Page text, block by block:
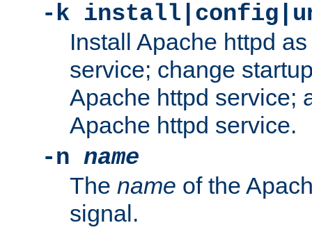
-k
Install Apache httpd
service; change
Apache httpd service;
Apache httpd service.
-n name
The name of the
signal.